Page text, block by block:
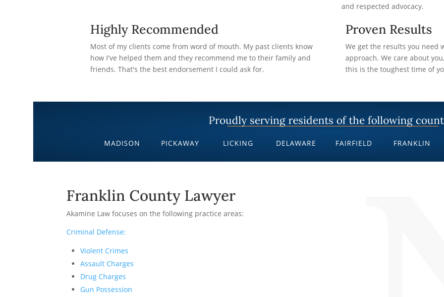
and respected advocacy.
Highly Recommended
Most of my clients come from word of mouth. My past clients know
how I've helped them and they recommend me to their family and
friends. That's the best endorsement I could ask for.
Proven Results
We get the results you need
approach. We care about
this is the toughest time of
Proudly serving residents of the following
MADISON PICKAWAY LICKING DELAWARE FAIRFIELD FRANKLIN
Franklin County Lawyer
Akamine Law focuses on the following practice areas:
Criminal Defense:
Violent Crimes
Assault Charges
Drug Charges
Gun Possession